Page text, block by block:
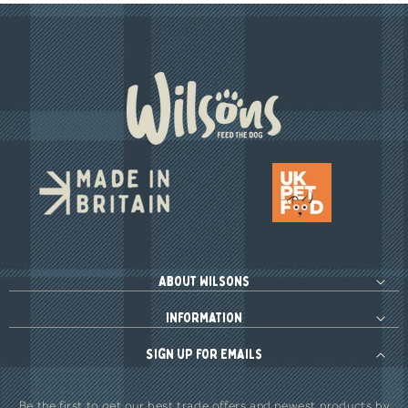
About Wilsons
Information
Sign up for Emails